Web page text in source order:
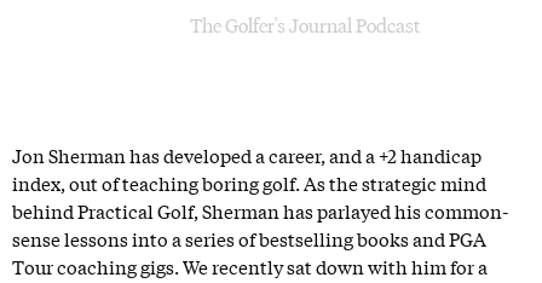
The Golfer's Journal Podcast
Jon Sherman has developed a career, and a +2 handicap
index, out of teaching boring golf. As the strategic mind
behind Practical Golf, Sherman has parlayed his common-
sense lessons into a series of bestselling books and PGA
Tour coaching gigs. We recently sat down with him for a